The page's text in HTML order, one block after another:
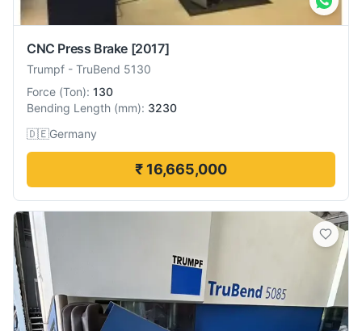
CNC Press Brake [2017]
Trumpf - TruBend 5130
Force (Ton): 130
Bending Length (mm): 3230
🇩🇪Germany
₹ 16,665,000